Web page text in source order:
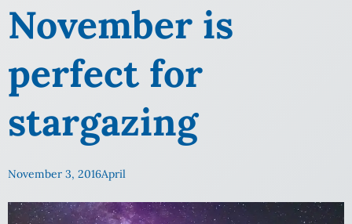
November is
perfect for
stargazing
November 3, 2016April